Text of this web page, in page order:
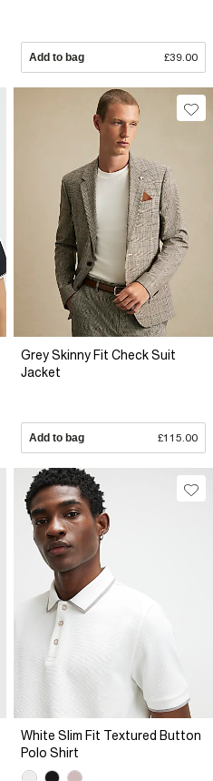
Add to bag £39.00
Grey Skinny Fit Check Suit
Jacket
Add to bag £115.00
White Slim Fit Textured Button
Polo Shirt